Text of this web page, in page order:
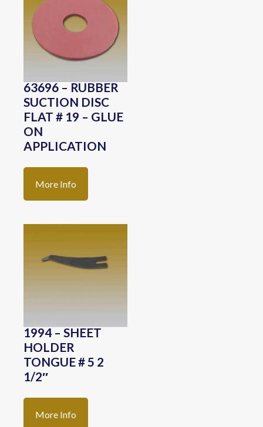
63696 – RUBBER
SUCTION DISC
FLAT # 19 – GLUE
ON
APPLICATION
More Info
1994 – SHEET
HOLDER
TONGUE # 5 2
1/2″
More Info